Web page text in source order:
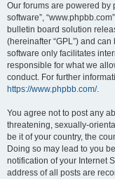
Our forums are powered by
software”,
bulletin board solution
(hereinafter “GPL”) and
software only facilitates
responsible for what we
conduct. For further
https://www.phpbb.com/.
You agree not to post any
threatening, sexually-
be it of your country, the
Doing so may lead to you
notification of your Internet
address of all posts are